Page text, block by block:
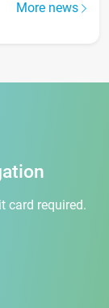
More news
card required.